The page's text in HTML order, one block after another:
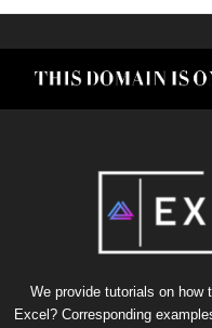
We provide tutorials on how
Excel? Corresponding